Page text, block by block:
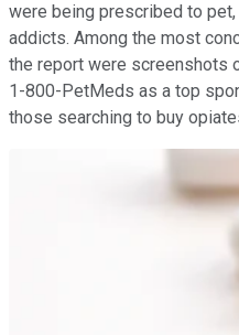
were being prescribed to
addicts. Among the most
the report were screenshots
1-800-PetMeds as a top
those searching to buy